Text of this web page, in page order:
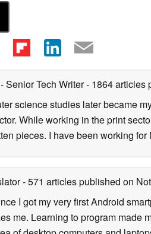
- Senior Tech Writer- 1864 articles
science studies later became
While working in the print
pieces. I have been working
- 571 articles published on
I got my very first Android
me. Learning to program made